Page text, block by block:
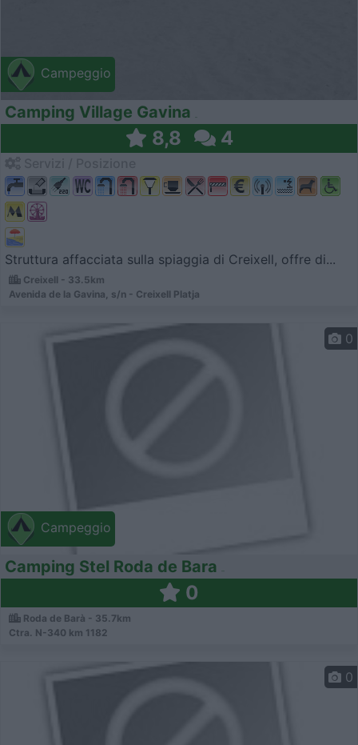
Campeggio
Camping Village Gavina
8,8 4
Struttura affacciata sulla spiaggia di Creixell, offre di...
Creixell - 33.5km
Avenida de la Gavina, s/n - Creixell Platja
Campeggio
0
Camping Stel Roda de Bara
0
Roda de Barà - 35.7km
Ctra. N-340 km 1182
0